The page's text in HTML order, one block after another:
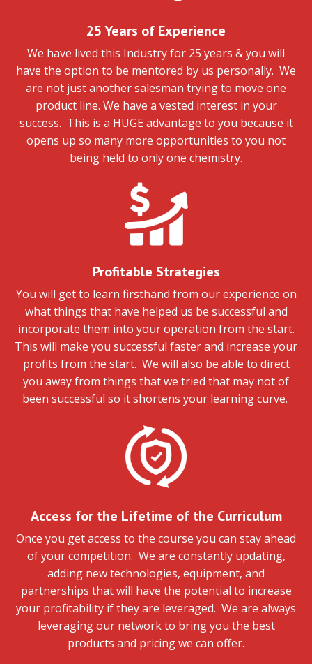
25 Years of Experience
We have lived this Industry for 25 years & you will
have the option to be mentored by us personally. We
are not just another salesman trying to move one
product line. We have a vested interest in your
success. This is a HUGE advantage to you because it
opens up so many more opportunities to you not
being held to only one chemistry.
Profitable Strategies
You will get to learn firsthand from our experience on
what things that have helped us be successful and
incorporate them into your operation from the start.
This will make you successful faster and increase your
profits from the start. We will also be able to direct
you away from things that we tried that may not of
been successful so it shortens your learning curve.
Access for the Lifetime of the Curriculum
Once you get access to the course you can stay ahead
of your competition. We are constantly updating,
adding new technologies, equipment, and
partnerships that will have the potential to increase
your profitability if they are leveraged. We are always
leveraging our network to bring you the best
products and pricing we can offer.